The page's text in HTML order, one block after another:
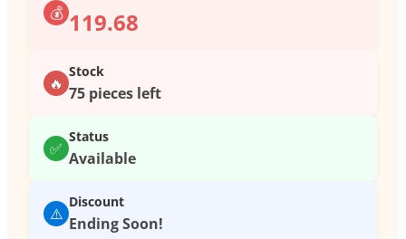
💰 119.68
🔥
Stock
75 pieces left
✅
Status
Available
⚠️
Discount
Ending Soon!